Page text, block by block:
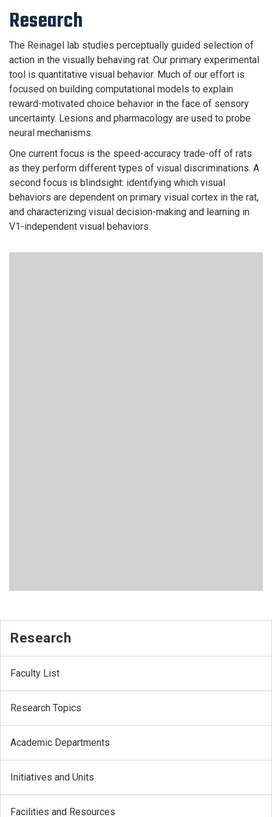
Research
The Reinagel lab studies perceptually guided selection of
action in the visually behaving rat. Our primary experimental
tool is quantitative visual behavior. Much of our effort is
focused on building computational models to explain
reward-motivated choice behavior in the face of sensory
uncertainty. Lesions and pharmacology are used to probe
neural mechanisms.
One current focus is the speed-accuracy trade-off of rats
as they perform different types of visual discriminations. A
second focus is blindsight: identifying which visual
behaviors are dependent on primary visual cortex in the rat,
and characterizing visual decision-making and learning in
V1-independent visual behaviors.
Research
Faculty List
Research Topics
Academic Departments
Initiatives and Units
Facilities and Resources